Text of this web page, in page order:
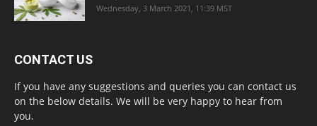
Wednesday, 3 March 2021, 11:39 MST
CONTACT US
If you have any suggestions and queries you can contact us
on the below details. We will be very happy to hear from
you.